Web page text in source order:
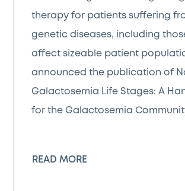
therapy for patients suffering
genetic diseases, including
affect sizeable patient
announced the publication of
Galactosemia Life Stages: A
for the Galactosemia
READ MORE